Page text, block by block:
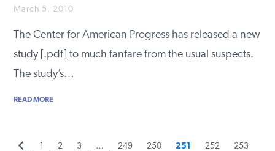
March 5, 2010
The Center for American Progress has released a new
study [.pdf] to much fanfare from the usual suspects.
The study’s…
READ MORE
Previous
Page
1 Page
2 Page
3 … Page
249 Page
250 Page
251 Page
252 Page
253